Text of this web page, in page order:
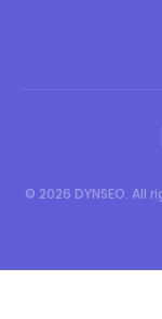
© 2026 DYNSEO. All